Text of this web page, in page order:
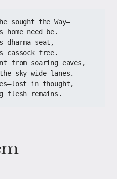
sought the Way—
need be.
dharma seat,
cassock free.
from soaring eaves,
sky-wide lanes.
in thought,
flesh remains.